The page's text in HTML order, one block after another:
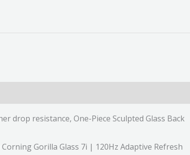
drop resistance, One-Piece Sculpted Glass Back
Corning Gorilla Glass 7i | 120Hz Adaptive Refresh